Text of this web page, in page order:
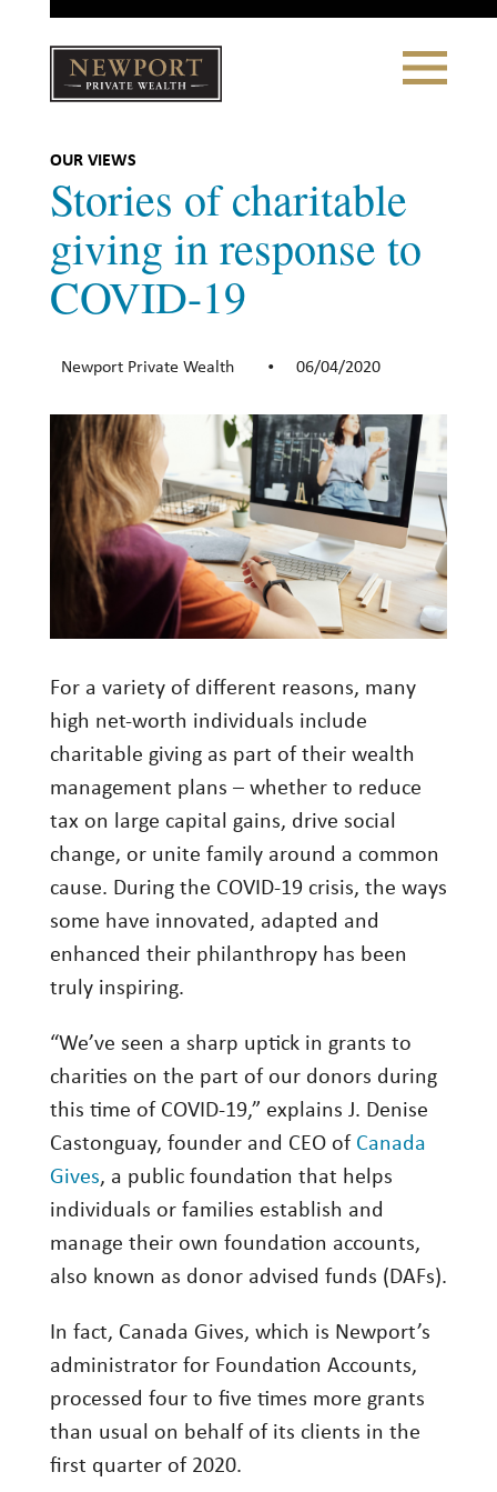
Toggle
Navigation
Private Wealth
CLIENT PORTAL LOGIN
Why Choose Us
WHAT WE DO
Investment Management
Wealth Management
THE TEAM
WHAT TO EXPECT
Becoming a Client
Account Protection
Cost
Governance
FAQs
Life
Work
Reports and Announcements
GET IN TOUCH
LONSDALE PORTFOLIOS
OUR VIEWS
Stories of charitable
giving in response to
COVID-19
Newport Private Wealth • 06/04/2020
For a variety of different reasons, many
high net-worth individuals include
charitable giving as part of their wealth
management plans – whether to reduce
tax on large capital gains, drive social
change, or unite family around a common
cause. During the COVID-19 crisis, the ways
some have innovated, adapted and
enhanced their philanthropy has been
truly inspiring.
“We’ve seen a sharp uptick in grants to
charities on the part of our donors during
this time of COVID-19,” explains J. Denise
Castonguay, founder and CEO of Canada
Gives, a public foundation that helps
individuals or families establish and
manage their own foundation accounts,
also known as donor advised funds (DAFs).
In fact, Canada Gives, which is Newport’s
administrator for Foundation Accounts,
processed four to five times more grants
than usual on behalf of its clients in the
first quarter of 2020.